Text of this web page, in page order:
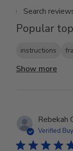
Popular
instructions
Show more
Rebekah
Verified